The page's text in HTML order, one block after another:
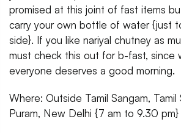
promised at this joint of fast items
carry your own bottle of water {just
side}. If you like nariyal chutney as
must check this out for b-fast, since
everyone deserves a good morning.
Where: Outside Tamil Sangam, Tamil
Puram, New Delhi {7 am to 9.30 pm}